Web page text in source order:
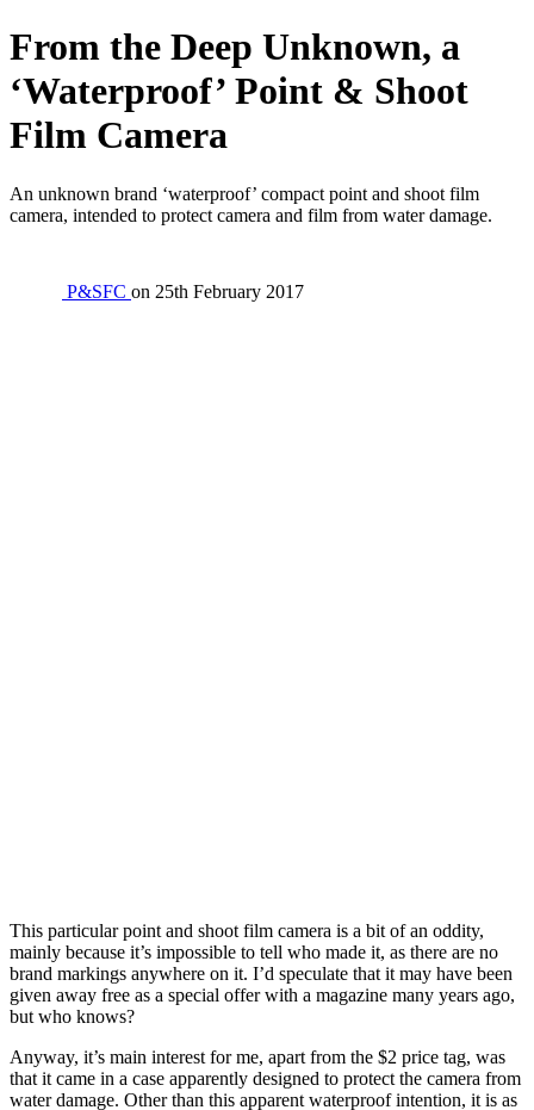
From the Deep Unknown, a
‘Waterproof’ Point & Shoot
Film Camera
An unknown brand ‘waterproof’ compact point and shoot film
camera, intended to protect camera and film from water damage.
P&SFC on 25th February 2017
This particular point and shoot film camera is a bit of an oddity,
mainly because it’s impossible to tell who made it, as there are no
brand markings anywhere on it. I’d speculate that it may have been
given away free as a special offer with a magazine many years ago,
but who knows?
Anyway, it’s main interest for me, apart from the $2 price tag, was
that it came in a case apparently designed to protect the camera from
water damage. Other than this apparent waterproof intention, it is as